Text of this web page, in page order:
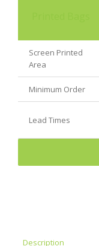
Screen Printed
Area
Minimum Order
Lead Times
Description